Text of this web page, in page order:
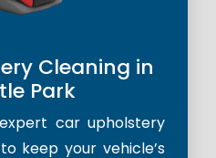
Cleaning in
Park
car upholstery
keep your vehicle’s